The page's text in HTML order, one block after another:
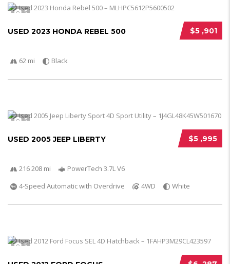
5
$5 ,901
USED 2023 HONDA REBEL 500
62 mi Black
5
$5 ,995
USED 2005 JEEP LIBERTY
216 208 mi
PowerTech 3.7L V6
4-Speed Automatic with Overdrive
4WD White
5